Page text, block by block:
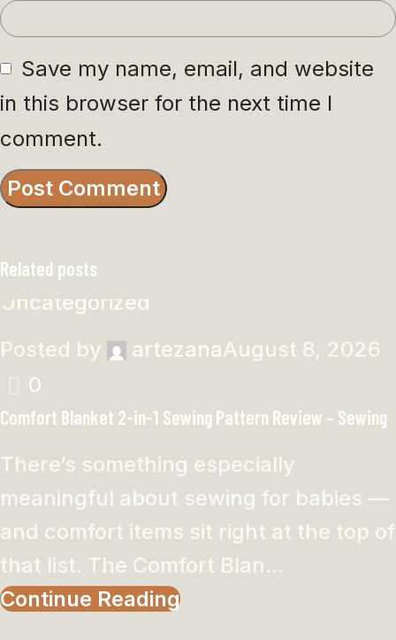
Save my name, email, and website
in this browser for the next time I
comment.
Related posts
Uncategorized
Posted by
artezanaAugust 8, 2026
0
Comfort Blanket 2-in-1 Sewing Pattern Review – Sewing
There’s something especially
meaningful about sewing for babies —
and comfort items sit right at the top of
that list. The Comfort Blan...
Continue Reading